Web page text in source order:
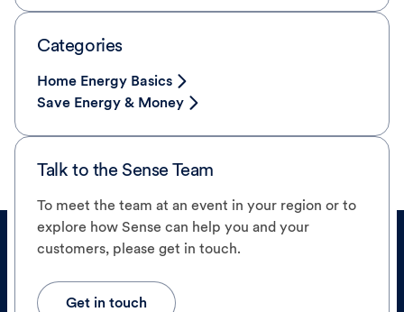
Categories
Home Energy Basics
Save Energy & Money
Talk to the Sense Team
To meet the team at an event in your region or to
explore how Sense can help you and your
customers, please get in touch.
Get in touch